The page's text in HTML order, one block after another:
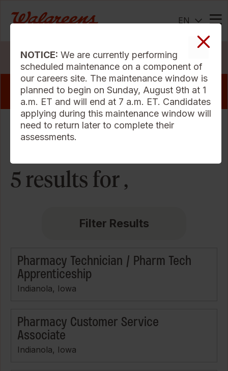
EN
Search Jobs
NOTICE: We are currently performing
scheduled maintenance on a component of
our careers site. The maintenance window is
planned to begin on Sunday, August 9th at 1
a.m. ET and will end at 7 a.m. ET. Candidates
applying during this maintenance window will
need to return later to complete their
assessments.
View our pharmacy jobs that offer a sign
on bonus
5 results for ,
Filter Results
Pharmacy Technician / Pharm Tech
Apprenticeship
Indianola, Iowa
Pharmacy Customer Service
Associate
Indianola, Iowa